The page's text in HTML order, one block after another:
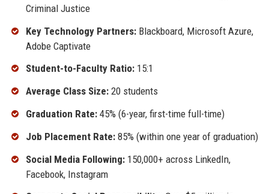
Criminal Justice
Key Technology Partners:Blackboard, Microsoft Azure,
Adobe Captivate
Student-to-Faculty Ratio:15:1
Average Class Size:20 students
Graduation Rate:45% (6-year, first-time full-time)
Job Placement Rate:85% (within one year of graduation)
Social Media Following:150,000+ across LinkedIn,
Facebook, Instagram